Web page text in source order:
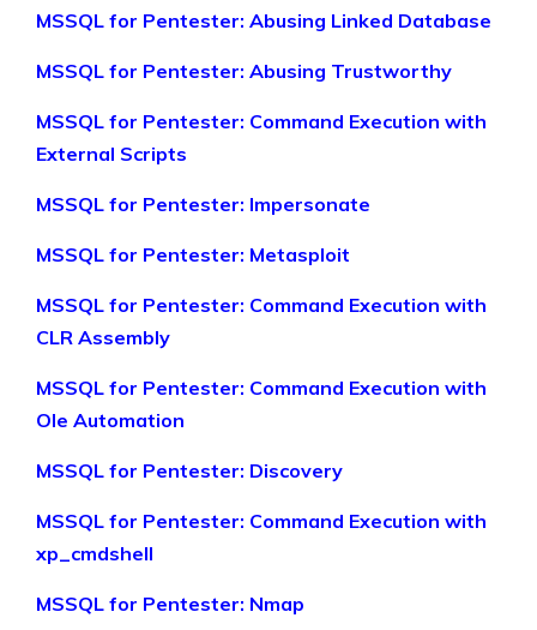
MSSQL for Pentester: Abusing Linked Database
MSSQL for Pentester: Abusing Trustworthy
MSSQL for Pentester: Command Execution with
External Scripts
MSSQL for Pentester: Impersonate
MSSQL for Pentester: Metasploit
MSSQL for Pentester: Command Execution with
CLR Assembly
MSSQL for Pentester: Command Execution with
Ole Automation
MSSQL for Pentester: Discovery
MSSQL for Pentester: Command Execution with
xp_cmdshell
MSSQL for Pentester: Nmap